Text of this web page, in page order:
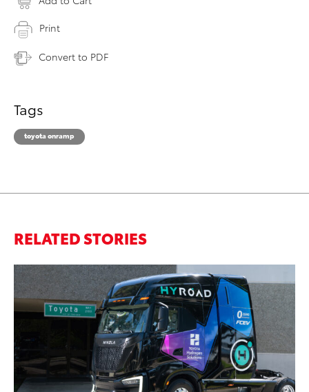
Print
Convert to PDF
Tags
toyota onramp
RELATED STORIES